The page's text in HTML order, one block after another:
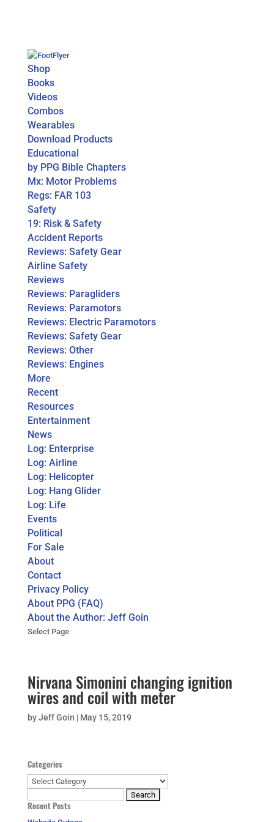
Shop
Books
Videos
Combos
Wearables
Download Products
Educational
by PPG Bible Chapters
Mx: Motor Problems
Regs: FAR 103
Safety
19: Risk & Safety
Accident Reports
Reviews: Safety Gear
Airline Safety
Reviews
Reviews: Paragliders
Reviews: Paramotors
Reviews: Electric Paramotors
Reviews: Safety Gear
Reviews: Other
Reviews: Engines
More
Recent
Resources
Entertainment
News
Log: Enterprise
Log: Airline
Log: Helicopter
Log: Hang Glider
Log: Life
Events
Political
For Sale
About
Contact
Privacy Policy
About PPG (FAQ)
About the Author: Jeff Goin
Select Page
Nirvana Simonini changing ignition
wires and coil with meter
byJeff Goin | May 15, 2019
Categories
Categories
for:
Recent Posts